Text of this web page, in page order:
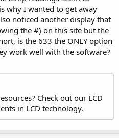
why I wanted to get away
noticed another display that
the #) on this site but the
is the 633 the ONLY option
work well with the software?
Check out our LCD
in LCD technology.